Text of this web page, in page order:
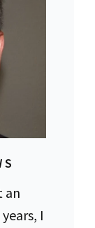
an
I